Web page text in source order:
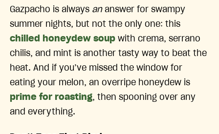
Gazpacho is always ananswer for swampy
summer nights, but not the only one: this
chilled honeydew soup with crema, serrano
chilis, and mint is another tasty way to beat the
heat. And if you’ve missed the window for
eating your melon, an overripe honeydew is
prime for roasting, then spooning over any
and everything.